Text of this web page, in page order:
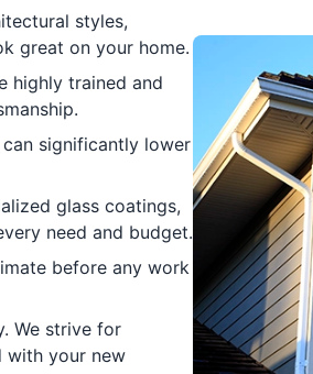
styles,
great on your home.
highly trained and
significantly lower
glass coatings,
need and budget.
before any work
We strive for
with your new